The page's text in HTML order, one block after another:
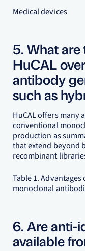
Medical devices
5. What
HuCAL
antibody
such as
HuCAL offers many
conventional
production as
that extend beyond
recombinant
Table 1.
monoclonal
6. Are anti-
available